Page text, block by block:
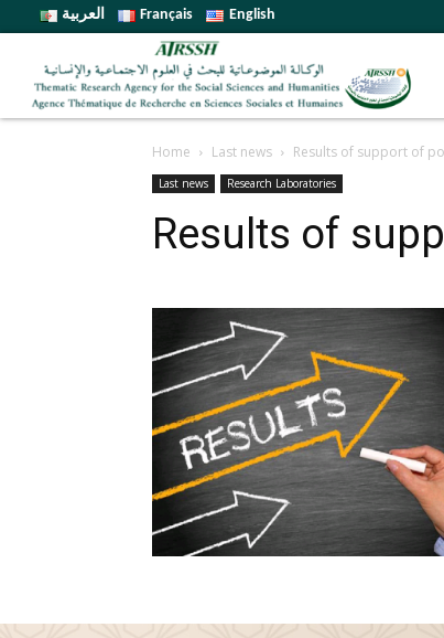
العربية Français English
Home Last news Results of support of
Last news Research Laboratories
Results of